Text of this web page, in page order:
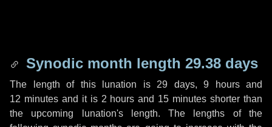
Synodic month length 29.38 days
The length of this lunation is 29 days, 9 hoursand
12 minutesand it is 2 hours and 15 minutes shorter than
the upcoming lunation's length. The lengths of the